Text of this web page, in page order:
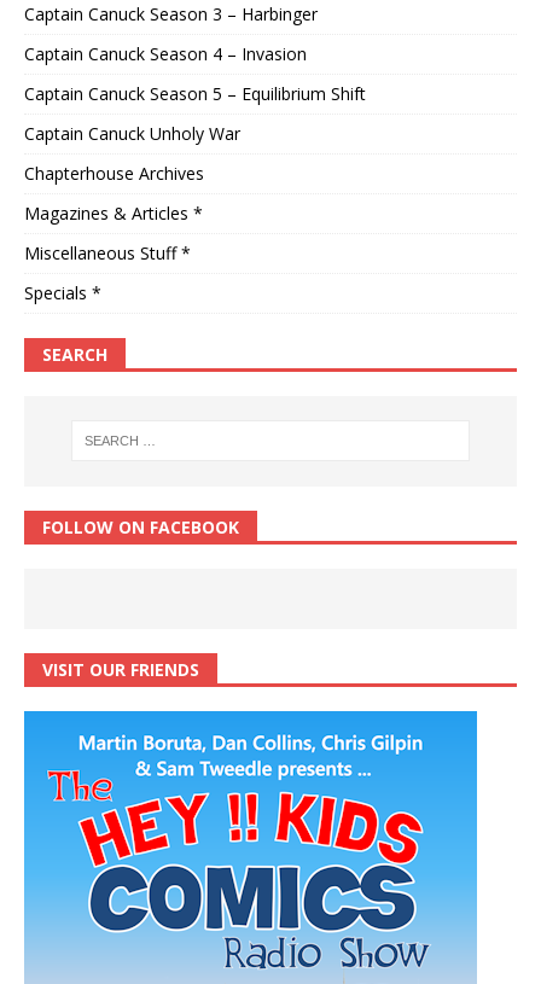
Captain Canuck Season 3 – Harbinger
Captain Canuck Season 4 – Invasion
Captain Canuck Season 5 – Equilibrium Shift
Captain Canuck Unholy War
Chapterhouse Archives
Magazines & Articles *
Miscellaneous Stuff *
Specials *
SEARCH
FOLLOW ON FACEBOOK
VISIT OUR FRIENDS